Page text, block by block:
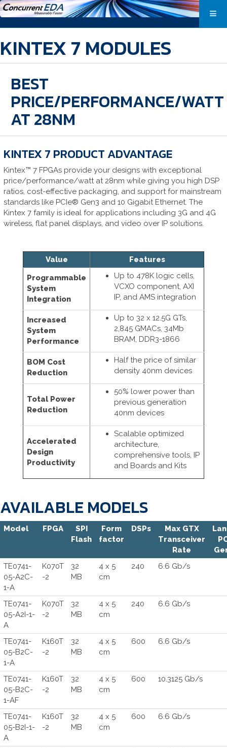
KINTEX 7 MODULES
BEST
PRICE/PERFORMANCE/WATT
AT 28NM
KINTEX 7 PRODUCT ADVANTAGE
Kintex™ 7 FPGAs provide your designs with exceptional
price/performance/watt at 28nm while giving you high DSP
ratios, cost-effective packaging, and support for mainstream
standards like PCIe® Gen3 and 10 Gigabit Ethernet. The
Kintex 7 family is ideal for applications including 3G and 4G
wireless, flat panel displays, and video over IP solutions.
Value
Features
Programmable
System
Integration
Up to 478K logic cells,
VCXO component, AXI
IP, and AMS integration
Increased
System
Performance
Up to 32 x 12.5G GTs,
2,845 GMACs, 34Mb
BRAM, DDR3-1866
BOM Cost
Reduction
Half the price of similar
density 40nm devices
Total Power
Reduction
50% lower power than
previous generation
40nm devices
Accelerated
Design
Productivity
Scalable optimized
architecture,
comprehensive tools, IP
and Boards and Kits
AVAILABLE MODELS
Model FPGA
SPI
Flash
Form
factor
DSPs
Max GTX
Transceiver
Rate
TE0741-
05-A2C-
1-A
K070T
-2
32
MB
4 x 5
cm
240 6.6 Gb/s
TE0741-
05-A2I-1-
A
K070T
-2
32
MB
4 x 5
cm
240 6.6 Gb/s
TE0741-
05-B2C-
1-A
K160T
-2
32
MB
4 x 5
cm
600 6.6 Gb/s
TE0741-
05-B2C-
1-AF
K160T
-2
32
MB
4 x 5
cm
600 10.3125 Gb/s
TE0741-
05-B2I-1-
A
K160T
-2
32
MB
4 x 5
cm
600 6.6 Gb/s